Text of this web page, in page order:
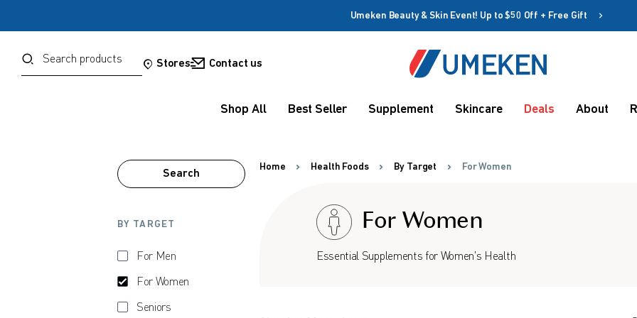
Umeken Beauty & Skin Event! Up to $50 Off + Free Gift
Search
Stores Contact us
Shop All Best Seller Supplement Skincare Deals About
Search
BY TARGET
For Men
For Women
Seniors
Home Health Foods By Target For Women
For Women
Essential Supplements for Women's Health
Forgot your password? Remember me
Up to 10%